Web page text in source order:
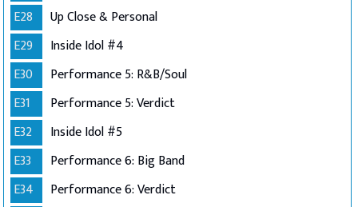
E28
Up Close & Personal
E29
Inside Idol #4
E30
Performance 5: R&B/Soul
E31
Performance 5: Verdict
E32
Inside Idol #5
E33
Performance 6: Big Band
E34
Performance 6: Verdict